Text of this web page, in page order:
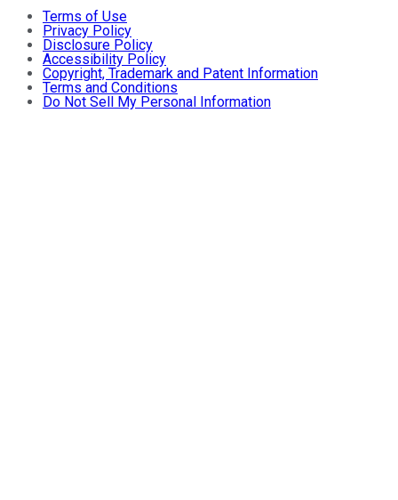
Terms of Use
Privacy Policy
Disclosure Policy
Accessibility Policy
Copyright, Trademark and Patent Information
Terms and Conditions
Do Not Sell My Personal Information